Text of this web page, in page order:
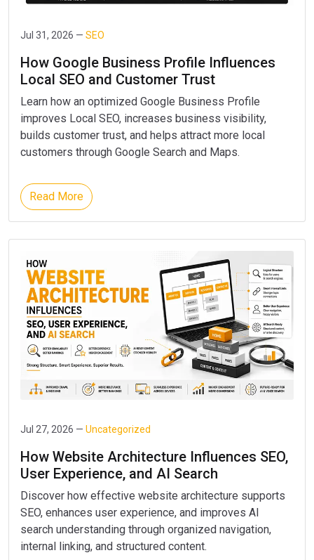
Jul 31, 2026 — SEO
How Google Business Profile Influences
Local SEO and Customer Trust
Learn how an optimized Google Business Profile
improves Local SEO, increases business visibility,
builds customer trust, and helps attract more local
customers through Google Search and Maps.
Read More
Jul 27, 2026 — Uncategorized
How Website Architecture Influences SEO,
User Experience, and AI Search
Discover how effective website architecture supports
SEO, enhances user experience, and improves AI
search understanding through organized navigation,
internal linking, and structured content.